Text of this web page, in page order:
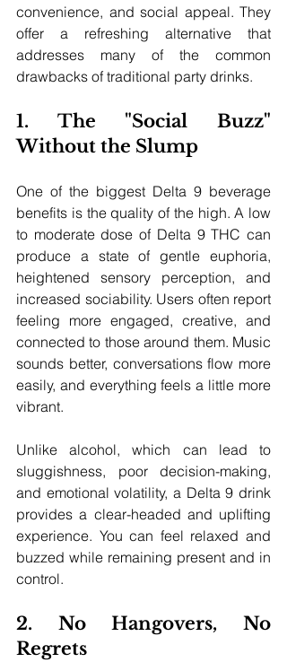
convenience, and social appeal. They
offer a refreshing alternative that
addresses many of the common
drawbacks of traditional party drinks.
1. The "Social Buzz"
Without the Slump
One of the biggest Delta 9 beverage
benefits is the quality of the high. A low
to moderate dose of Delta 9 THC can
produce a state of gentle euphoria,
heightened sensory perception, and
increased sociability. Users often report
feeling more engaged, creative, and
connected to those around them. Music
sounds better, conversations flow more
easily, and everything feels a little more
vibrant.
Unlike alcohol, which can lead to
sluggishness, poor decision-making,
and emotional volatility, a Delta 9 drink
provides a clear-headed and uplifting
experience. You can feel relaxed and
buzzed while remaining present and in
control.
2. No Hangovers, No
Regrets